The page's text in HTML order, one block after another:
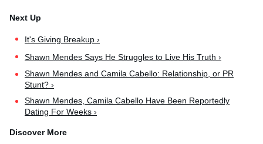
It's Giving Breakup ›
Shawn Mendes Says He Struggles to Live His Truth ›
Shawn Mendes and Camila Cabello: Relationship, or PR
Stunt? ›
Shawn Mendes, Camila Cabello Have Been Reportedly
Dating For Weeks ›